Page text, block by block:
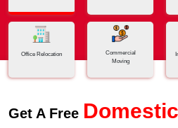
Office Relocation
Commercial
Moving
Get A Free